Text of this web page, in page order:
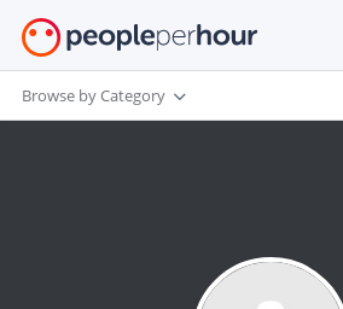
Browse by Category